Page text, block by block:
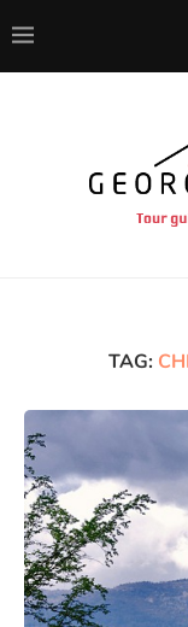
TAG: